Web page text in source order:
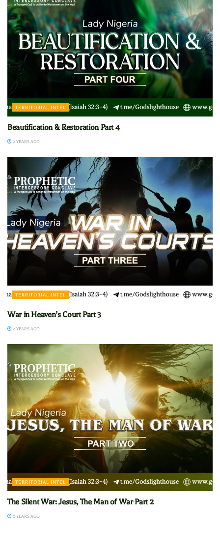
TERRITORIAL INTEL
Beautification & Restoration Part 4
2 YEARS AGO
TERRITORIAL INTEL
War in Heaven’s Court Part 3
2 YEARS AGO
TERRITORIAL INTEL
The Silent War: Jesus, The Man of War Part 2
2 YEARS AGO